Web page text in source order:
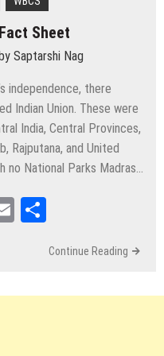
Sheet
by Saptarshi Nag
independence, there
Indian Union. These were
India, Central Provinces,
Rajputana, and United
no National Parks Madras…
Email
Continue Reading